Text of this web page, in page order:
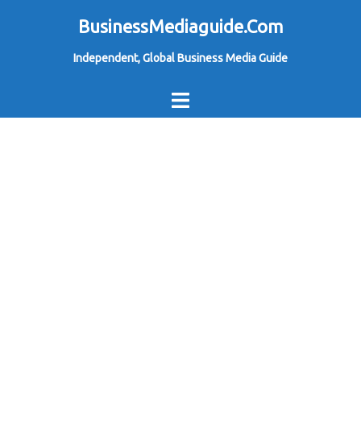
BusinessMediaguide.Com
Independent, Global Business Media Guide